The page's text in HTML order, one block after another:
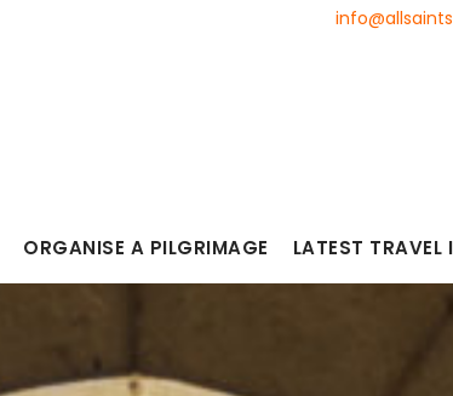
ORGANISE A PILGRIMAGE LATEST TRAVEL